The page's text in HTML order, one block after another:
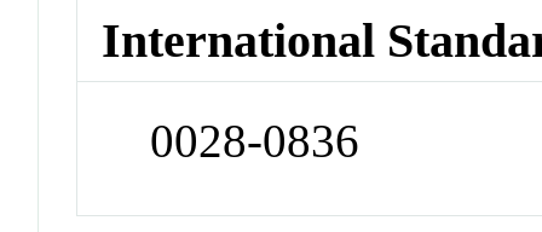
International
0028-0836